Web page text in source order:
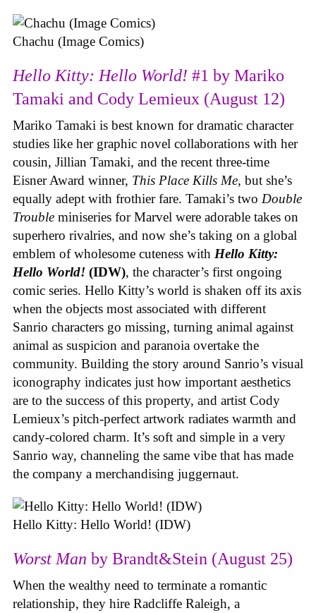
Chachu (Image Comics)
Hello Kitty: Hello World! #1 by Mariko
Tamaki and Cody Lemieux (August 12)
Mariko Tamaki is best known for dramatic character
studies like her graphic novel collaborations with her
cousin, Jillian Tamaki, and the recent three-time
Eisner Award winner, This Place Kills Me, but she’s
equally adept with frothier fare. Tamaki’s two Double
Trouble miniseries for Marvel were adorable takes on
superhero rivalries, and now she’s taking on a global
emblem of wholesome cuteness with Hello Kitty:
Hello World! (IDW), the character’s first ongoing
comic series. Hello Kitty’s world is shaken off its axis
when the objects most associated with different
Sanrio characters go missing, turning animal against
animal as suspicion and paranoia overtake the
community. Building the story around Sanrio’s visual
iconography indicates just how important aesthetics
are to the success of this property, and artist Cody
Lemieux’s pitch-perfect artwork radiates warmth and
candy-colored charm. It’s soft and simple in a very
Sanrio way, channeling the same vibe that has made
the company a merchandising juggernaut.
Hello Kitty: Hello World! (IDW)
Worst Man by Brandt&Stein (August 25)
When the wealthy need to terminate a romantic
relationship, they hire Radcliffe Raleigh, a